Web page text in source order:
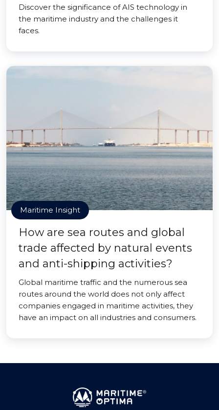
Discover the significance of AIS technology in
the maritime industry and the challenges it
faces.
Maritime Insight
How are sea routes and global
trade affected by natural events
and anti-shipping activities?
Global maritime traffic and the numerous sea
routes around the world does not only affect
companies engaged in maritime activities, they
have an impact on all industries and consumers.